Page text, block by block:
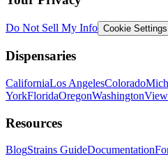
Do Not Sell My Info Cookie Settings
Dispensaries
CaliforniaLos AngelesColorado
YorkFloridaOregonWashington
Resources
BlogStrains GuideDocumentation